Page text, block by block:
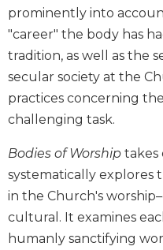
and
Sacraments
Liturgy
in
History
Scripture
Spirituality
Old
Testament
Scholarship
New
prominently into
"career" the body has
tradition, as well as the
secular society at the
practices concerning
challenging task.
Bodies of Worship takes
systematically explores
in the Church's
cultural. It examines
humanly sanctifying